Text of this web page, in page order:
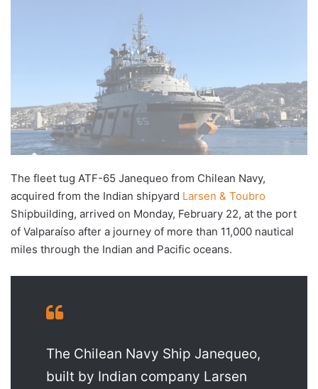
The fleet tug ATF-65 Janequeo from Chilean Navy,
acquired from the Indian shipyard Larsen & Toubro
Shipbuilding, arrived on Monday, February 22, at the port
of Valparaíso after a journey of more than 11,000 nautical
miles through the Indian and Pacific oceans.
The Chilean Navy Ship Janequeo,
built by Indian company Larsen